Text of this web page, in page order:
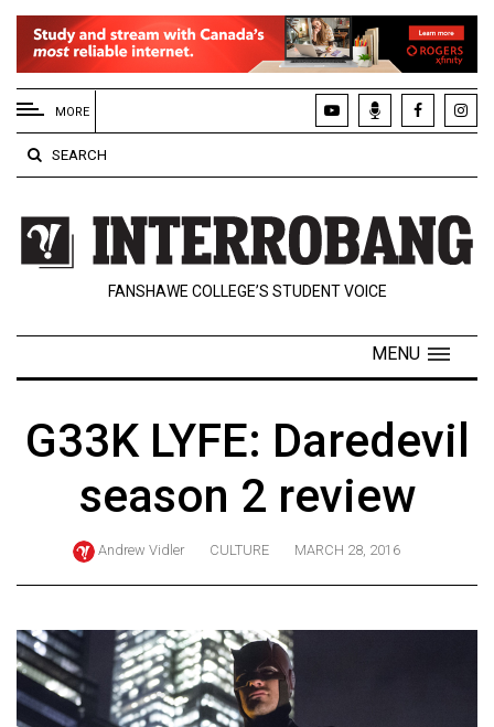
EXTENDED
MENU
About
Us
Policies
Contact
Navigator
ARCHIVES
Exclusives
Volume
57
(2024/25)
MORE
SEARCH
FANSHAWE COLLEGE’S STUDENT VOICE
MENU
G33K LYFE: Daredevil
season 2 review
Andrew Vidler CULTURE MARCH 28, 2016